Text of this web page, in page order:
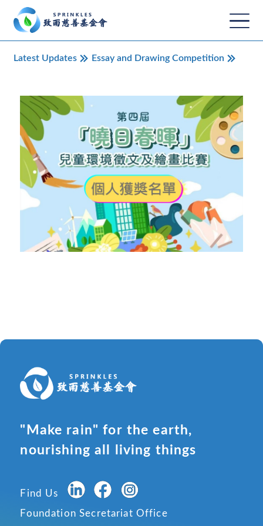
Latest Updates Essay and Drawing Competition
"Make rain" for the earth,
nourishing all living things
Find Us
Foundation Secretariat Office